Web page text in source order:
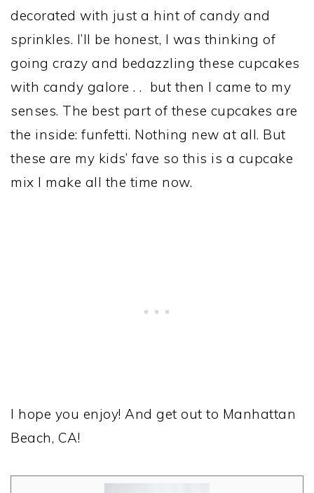
decorated with just a hint of candy and
sprinkles. I’ll be honest, I was thinking of
going crazy and bedazzling these cupcakes
with candy galore . . but then I came to my
senses. The best part of these cupcakes are
the inside: funfetti. Nothing new at all. But
these are my kids’ fave so this is a cupcake
mix I make all the time now.
I hope you enjoy! And get out to Manhattan
Beach, CA!